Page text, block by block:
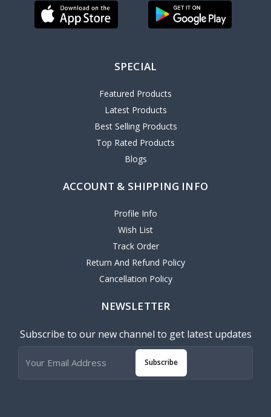
SPECIAL
Featured Products
Latest Products
Best Selling Products
Top Rated Products
Blogs
ACCOUNT & SHIPPING INFO
Profile Info
Wish List
Track Order
Return And Refund Policy
Cancellation Policy
NEWSLETTER
Subscribe to our new channel to get latest updates
Subscribe